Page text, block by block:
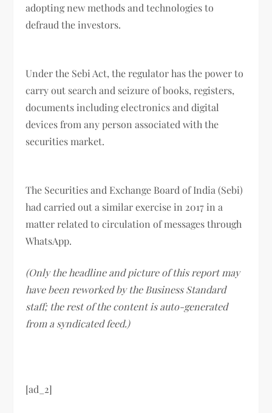
adopting new methods and technologies to
defraud the investors.
Under the Sebi Act, the regulator has the power to
carry out search and seizure of books, registers,
documents including electronics and digital
devices from any person associated with the
securities market.
The Securities and Exchange Board of India (Sebi)
had carried out a similar exercise in 2017 in a
matter related to circulation of messages through
WhatsApp.
(Only the headline and picture of this report may
have been reworked by the Business Standard
staff; the rest of the content is auto-generated
from a syndicated feed.)
[ad_2]